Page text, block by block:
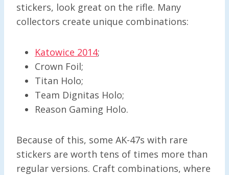
stickers, look great on the rifle. Many
collectors create unique combinations:
Katowice 2014;
Crown Foil;
Titan Holo;
Team Dignitas Holo;
Reason Gaming Holo.
Because of this, some AK-47s with rare
stickers are worth tens of times more than
regular versions. Craft combinations, where